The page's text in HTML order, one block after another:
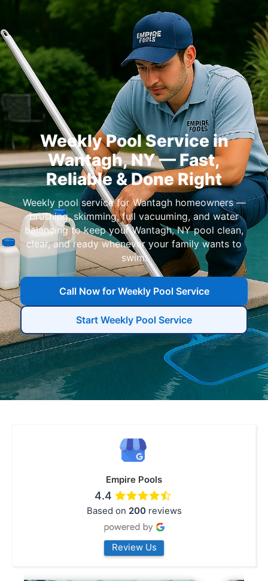
Weekly Pool Service in
— Fast,
Reliable & Done Right
Weekly pool service for
homeowners —
brushing, skimming, full vacuuming, and water
balancing to keep your
pool clean,
clear, and ready whenever your family wants to
swim.
Call Now for Weekly Pool Service
Start Weekly Pool Service
Empire Pools
4.4
Based on 200reviews
Review Us